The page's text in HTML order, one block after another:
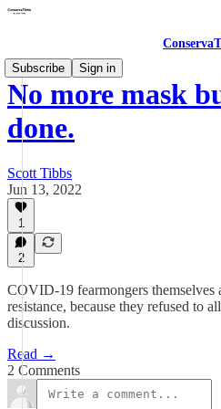
Subscribe
Sign in
No more mask
done.
Scott Tibbs
Jun 13, 2022
1
2
COVID-19 fearmongers themselves
resistance, because they refused to
discussion.
Read →
2 Comments